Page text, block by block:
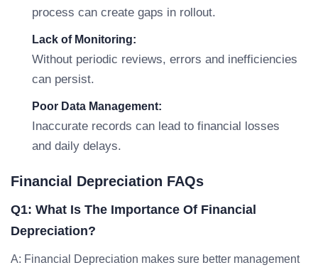
process can create gaps in rollout.
Lack of Monitoring:
Without periodic reviews, errors and inefficiencies
can persist.
Poor Data Management:
Inaccurate records can lead to financial losses
and daily delays.
Financial Depreciation FAQs
Q1: What Is The Importance Of Financial
Depreciation?
A: Financial Depreciation makes sure better management